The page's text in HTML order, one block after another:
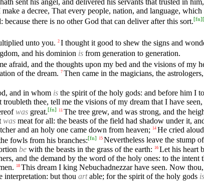
sent his angel, and delivered his servants that trusted in
a decree, That every people, nation, and language,
there is no other God that can deliver after this sort.[fn][
unto you. 2 I thought it good to shew the signs and
and his dominion is from generation to generation.
afraid, and the thoughts upon my bed and the visions of my
of the dream. 7 Then came in the magicians, the
and in whom is the spirit of the holy gods: and before him I
troubleth thee, tell me the visions of my dream that I have
was great.[fn] 11 The tree grew, and was strong, and the
was meat for all: the beasts of the field had shadow under it,
and an holy one came down from heaven; 14 He cried
fowls from his branches:[fn] 15 Nevertheless leave the stump
be with the beasts in the grass of the earth: 16 Let his heart
and the demand by the word of the holy ones: to the
18 This dream I king Nebuchadnezzar have seen. Now
interpretation: but thou artable; for the spirit of the holy gods is